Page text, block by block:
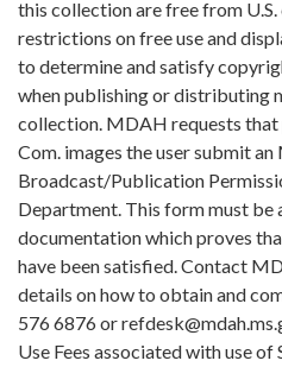
this collection are free from
restrictions on free use and
to determine and satisfy
when publishing or distributing
collection. MDAH requests
Com. images the user submit
Broadcast/Publication
Department. This form must be
documentation which proves
have been satisfied. Contact
details on how to obtain and
576 6876 or
Use Fees associated with use